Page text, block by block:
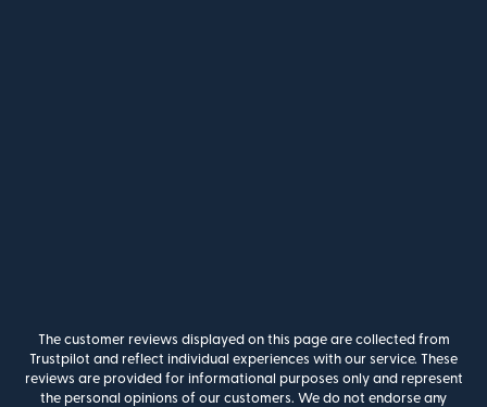
The customer reviews displayed on this page are collected from
Trustpilot and reflect individual experiences with our service. These
reviews are provided for informational purposes only and represent
the personal opinions of our customers. We do not endorse any